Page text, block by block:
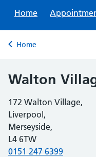
Home
Back to
Home
Walton
172 Walton Village,
Liverpool,
Merseyside,
L4 6TW
0151 247 6399